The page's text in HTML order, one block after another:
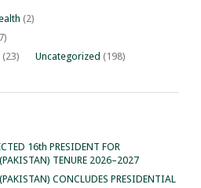
(2)
(23) Uncategorized (198)
16th PRESIDENT FOR
TENURE 2026–2027
CONCLUDES PRESIDENTIAL